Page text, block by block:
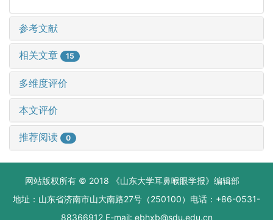
参考文献
相关文章 15
多维度评价
本文评价
推荐阅读 0
网站版权所有 © 2018 《山东大学耳鼻喉眼学报》编辑部
地址：山东省济南市山大南路27号（250100）电话：+86-0531-
88366912 E-mail: ebhxb@sdu.edu.cn